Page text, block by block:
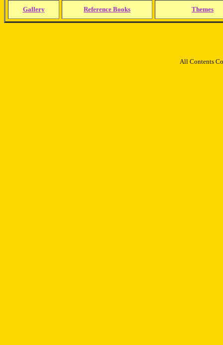
Gallery Reference Books Themes
All Contents